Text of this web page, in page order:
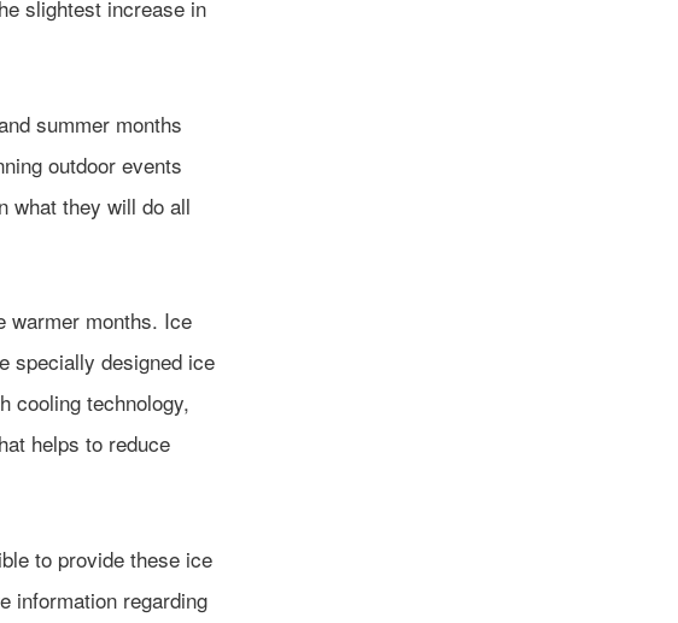
slightest increase in
summer months
outdoor events
what they will do all
warmer months. Ice
specially designed ice
cooling technology,
helps to reduce
to provide these ice
information regarding